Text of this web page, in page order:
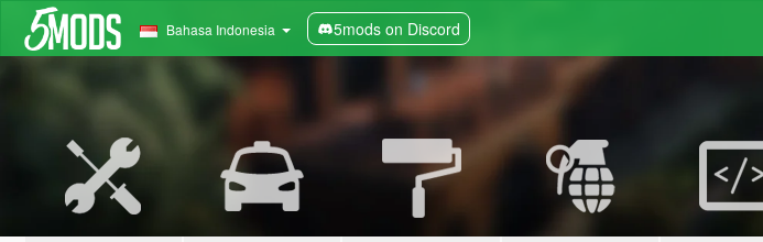
Bahasa Indonesia 5mods on Discord